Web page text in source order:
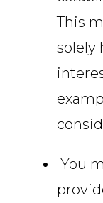
This
solely
You